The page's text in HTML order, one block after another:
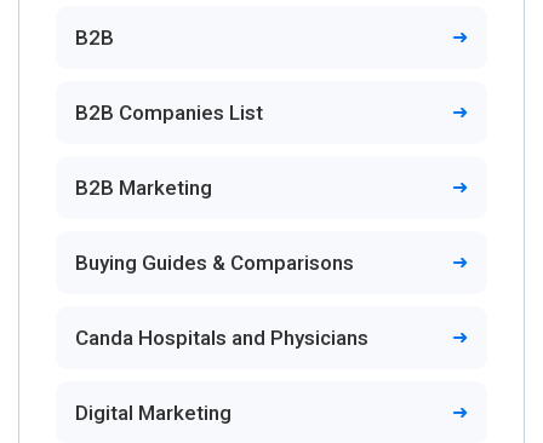
B2B
B2B Companies List
B2B Marketing
Buying Guides & Comparisons
Canda Hospitals and Physicians
Digital Marketing